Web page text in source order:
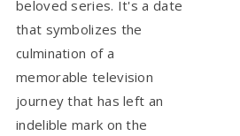
beloved series. It's a date
that symbolizes the
culmination of a
memorable television
journey that has left an
indelible mark on the